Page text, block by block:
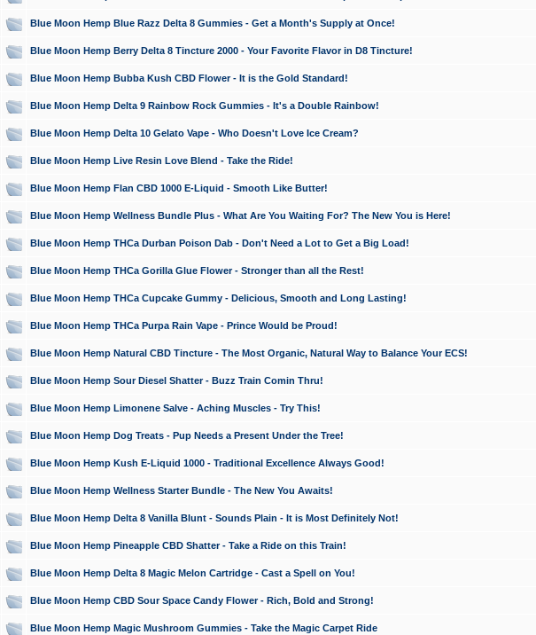
Blue Moon Hemp Blue Razz Delta 8 Gummies - Get a Month's Supply at Once!
Blue Moon Hemp Berry Delta 8 Tincture 2000 - Your Favorite Flavor in D8 Tincture!
Blue Moon Hemp Bubba Kush CBD Flower - It is the Gold Standard!
Blue Moon Hemp Delta 9 Rainbow Rock Gummies - It's a Double Rainbow!
Blue Moon Hemp Delta 10 Gelato Vape - Who Doesn't Love Ice Cream?
Blue Moon Hemp Live Resin Love Blend - Take the Ride!
Blue Moon Hemp Flan CBD 1000 E-Liquid - Smooth Like Butter!
Blue Moon Hemp Wellness Bundle Plus - What Are You Waiting For? The New You is Here!
Blue Moon Hemp THCa Durban Poison Dab - Don't Need a Lot to Get a Big Load!
Blue Moon Hemp THCa Gorilla Glue Flower - Stronger than all the Rest!
Blue Moon Hemp THCa Cupcake Gummy - Delicious, Smooth and Long Lasting!
Blue Moon Hemp THCa Purpa Rain Vape - Prince Would be Proud!
Blue Moon Hemp Natural CBD Tincture - The Most Organic, Natural Way to Balance Your ECS!
Blue Moon Hemp Sour Diesel Shatter - Buzz Train Comin Thru!
Blue Moon Hemp Limonene Salve - Aching Muscles - Try This!
Blue Moon Hemp Dog Treats - Pup Needs a Present Under the Tree!
Blue Moon Hemp Kush E-Liquid 1000 - Traditional Excellence Always Good!
Blue Moon Hemp Wellness Starter Bundle - The New You Awaits!
Blue Moon Hemp Delta 8 Vanilla Blunt - Sounds Plain - It is Most Definitely Not!
Blue Moon Hemp Pineapple CBD Shatter - Take a Ride on this Train!
Blue Moon Hemp Delta 8 Magic Melon Cartridge - Cast a Spell on You!
Blue Moon Hemp CBD Sour Space Candy Flower - Rich, Bold and Strong!
Blue Moon Hemp Magic Mushroom Gummies - Take the Magic Carpet Ride